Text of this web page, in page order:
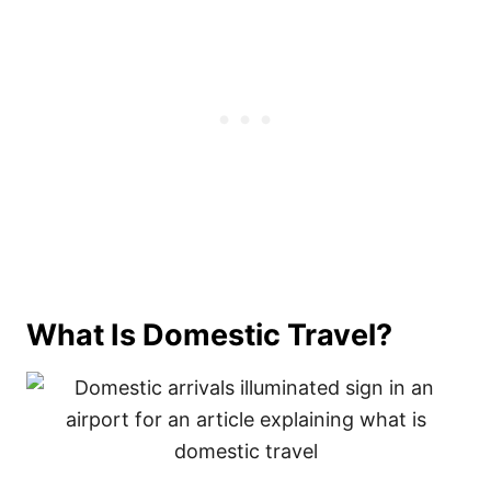
What Is Domestic Travel?